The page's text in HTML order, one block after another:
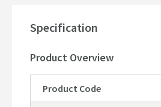
Specification
Product Overview
Product Code